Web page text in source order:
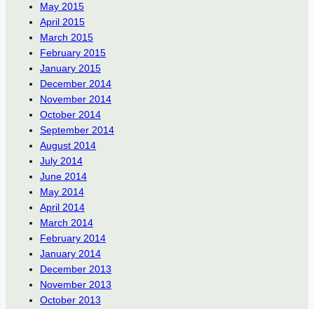
May 2015
April 2015
March 2015
February 2015
January 2015
December 2014
November 2014
October 2014
September 2014
August 2014
July 2014
June 2014
May 2014
April 2014
March 2014
February 2014
January 2014
December 2013
November 2013
October 2013